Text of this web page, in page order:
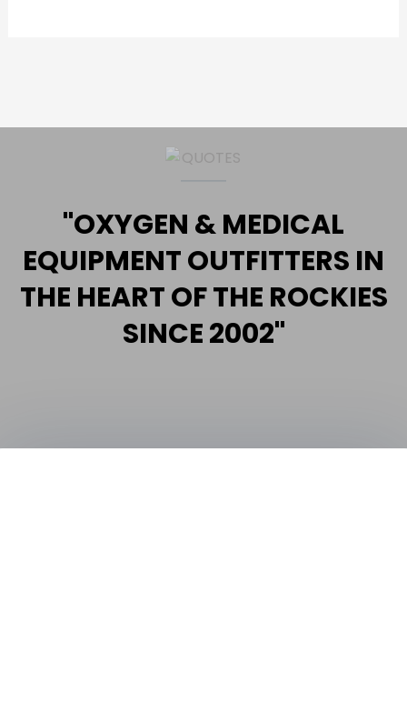
"OXYGEN & MEDICAL
EQUIPMENT OUTFITTERS IN
THE HEART OF THE ROCKIES
SINCE 2002"